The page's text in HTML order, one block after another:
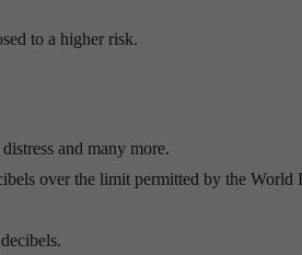
to a higher risk.
and many more.
over the limit permitted by the World